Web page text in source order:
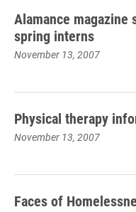
Alamance
spring interns
November 13, 2007
Physical therapy
November 13, 2007
Faces of